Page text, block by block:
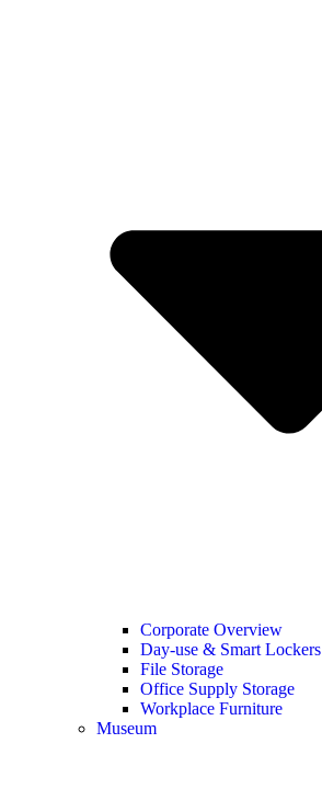
Corporate Overview
Day-use & Smart Lockers
File Storage
Office Supply Storage
Workplace Furniture
Museum